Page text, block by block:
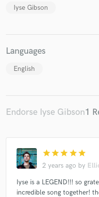
Iyse Gibson
Languages
English
Endorse Iyse Gibson1
star star star star star
2 years ago by
Iyse is a LEGEND!!! so
incredible song together!
secure platform.